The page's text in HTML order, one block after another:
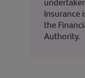
Insurance
the
Authority.